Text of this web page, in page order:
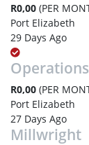
R0,00 (PER
Port Elizabeth
29 Days Ago
R0,00 (PER
Port Elizabeth
27 Days Ago
Millwright